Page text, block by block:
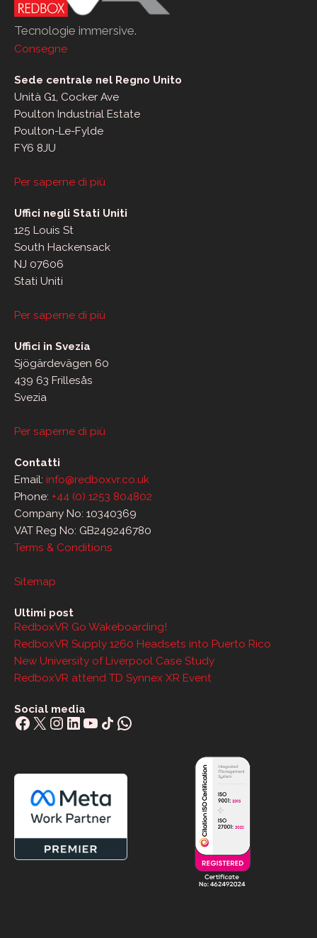
Tecnologie immersive.
Consegne
Sede centrale nel Regno Unito
Unità G1, Cocker Ave
Poulton Industrial Estate
Poulton-Le-Fylde
FY6 8JU
Per saperne di più
Uffici negli Stati Uniti
125 Louis St
South Hackensack
NJ 07606
Stati Uniti
Per saperne di più
Uffici in Svezia
Sjögärdevägen 60
439 63 Frillesås
Svezia
Per saperne di più
Contatti
Email: info@redboxvr.co.uk
Phone: +44 (0) 1253 804802
Company No: 10340369
VAT Reg No: GB249246780
Terms & Conditions
Sitemap
Ultimi post
RedboxVR Go Wakeboarding!
RedboxVR Supply 1260 Headsets into Puerto Rico
New University of Liverpool Case Study
RedboxVR attend TD Synnex XR Event
Social media
Facebook
X Instagram
LinkedIn
YouTube
Share IconWhatsApp